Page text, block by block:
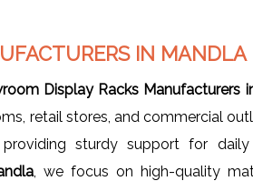
IN MANDLA
Display Racks Manufacturers
retail stores, and commercial
sturdy support for
, we focus on high-quality